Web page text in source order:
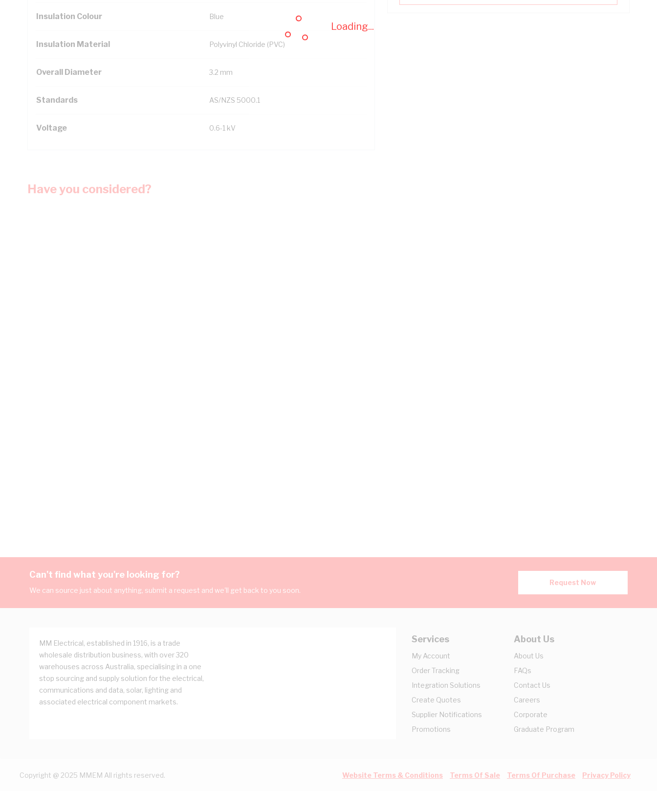
Loading...
Insulation Colour Blue
Insulation Material Polyvinyl Chloride (PVC)
Overall Diameter 3.2 mm
Standards AS/NZS 5000.1
Voltage 0.6-1 kV
Have you considered?
Can't find what you're looking for?
We can source just about anything, submit a request and we'll get back to you soon.
Request Now
MM Electrical, established in 1916, is a trade
wholesale distribution business, with over 320
warehouses across Australia, specialising in a one
stop sourcing and supply solution for the electrical,
communications and data, solar, lighting and
associated electrical component markets.
Services
My Account
Order Tracking
Integration Solutions
Create Quotes
Supplier Notifications
Promotions
About Us
About Us
FAQs
Contact Us
Careers
Corporate
Graduate Program
Copyright @ 2025 MMEM All rights reserved. Website Terms & Conditions Terms Of Sale Terms Of Purchase Privacy Policy